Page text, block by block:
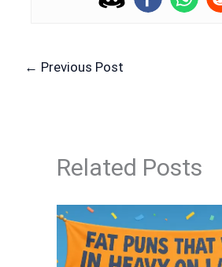
← Previous Post
Related Posts